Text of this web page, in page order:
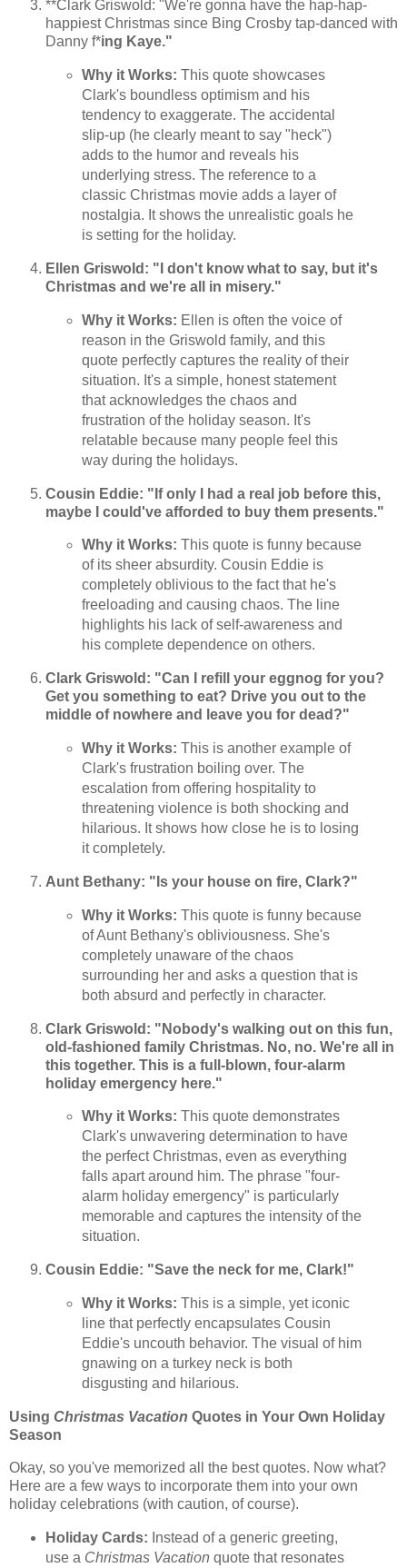
**Clark Griswold: "We're gonna have the hap-hap-
happiest Christmas since Bing Crosby tap-danced with
Danny f*ing Kaye."
Why it Works: This quote showcases
Clark's boundless optimism and his
tendency to exaggerate. The accidental
slip-up (he clearly meant to say "heck")
adds to the humor and reveals his
underlying stress. The reference to a
classic Christmas movie adds a layer of
nostalgia. It shows the unrealistic goals he
is setting for the holiday.
Ellen Griswold: "I don't know what to say, but it's
Christmas and we're all in misery."
Why it Works: Ellen is often the voice of
reason in the Griswold family, and this
quote perfectly captures the reality of their
situation. It's a simple, honest statement
that acknowledges the chaos and
frustration of the holiday season. It's
relatable because many people feel this
way during the holidays.
Cousin Eddie: "If only I had a real job before this,
maybe I could've afforded to buy them presents."
Why it Works: This quote is funny because
of its sheer absurdity. Cousin Eddie is
completely oblivious to the fact that he's
freeloading and causing chaos. The line
highlights his lack of self-awareness and
his complete dependence on others.
Clark Griswold: "Can I refill your eggnog for you?
Get you something to eat? Drive you out to the
middle of nowhere and leave you for dead?"
Why it Works: This is another example of
Clark's frustration boiling over. The
escalation from offering hospitality to
threatening violence is both shocking and
hilarious. It shows how close he is to losing
it completely.
Aunt Bethany: "Is your house on fire, Clark?"
Why it Works: This quote is funny because
of Aunt Bethany's obliviousness. She's
completely unaware of the chaos
surrounding her and asks a question that is
both absurd and perfectly in character.
Clark Griswold: "Nobody's walking out on this fun,
old-fashioned family Christmas. No, no. We're all in
this together. This is a full-blown, four-alarm
holiday emergency here."
Why it Works: This quote demonstrates
Clark's unwavering determination to have
the perfect Christmas, even as everything
falls apart around him. The phrase "four-
alarm holiday emergency" is particularly
memorable and captures the intensity of the
situation.
Cousin Eddie: "Save the neck for me, Clark!"
Why it Works: This is a simple, yet iconic
line that perfectly encapsulates Cousin
Eddie's uncouth behavior. The visual of him
gnawing on a turkey neck is both
disgusting and hilarious.
Using Christmas Vacation Quotes in Your Own Holiday
Season
Okay, so you've memorized all the best quotes. Now what?
Here are a few ways to incorporate them into your own
holiday celebrations (with caution, of course).
Holiday Cards: Instead of a generic greeting,
use a Christmas Vacation quote that resonates